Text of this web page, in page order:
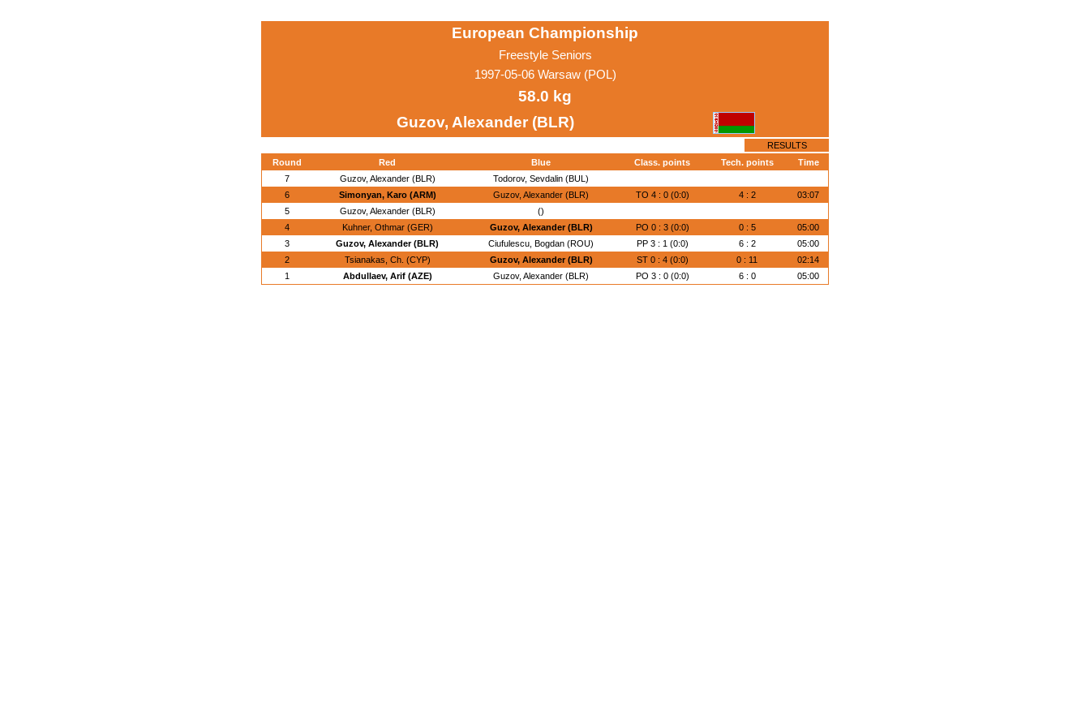
European Championship
Freestyle Seniors
1997-05-06 Warsaw (POL)
58.0 kg
Guzov, Alexander (BLR)
RESULTS
Round
Red Blue Class. points Tech. points
Time
7
Guzov, Alexander (BLR)
Todorov, Sevdalin (BUL)
6
Simonyan, Karo (ARM) Guzov, Alexander (BLR) TO 4 : 0 (0:0) 4 : 2
03:07
5
Guzov, Alexander (BLR)
()
4
Kuhner, Othmar (GER) Guzov, Alexander (BLR) PO 0 : 3 (0:0) 0 : 5
05:00
3
Guzov, Alexander (BLR) Ciufulescu, Bogdan (ROU) PP 3 : 1 (0:0) 6 : 2
05:00
2
Tsianakas, Ch. (CYP) Guzov, Alexander (BLR) ST 0 : 4 (0:0) 0 : 11
02:14
1
Abdullaev, Arif (AZE) Guzov, Alexander (BLR) PO 3 : 0 (0:0) 6 : 0 05:00